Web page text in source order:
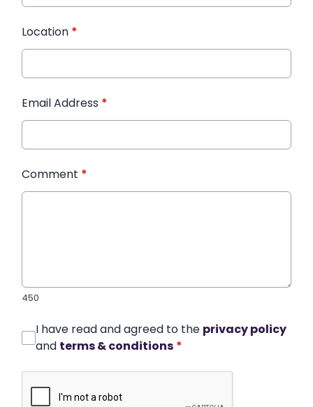
Location *
Email Address *
Comment *
450
I have read and agreed to the privacy policy
and terms & conditions *